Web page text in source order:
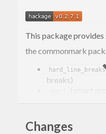
This package
the commonmark
hard_line_breaks
breaks)
subscript
Changes